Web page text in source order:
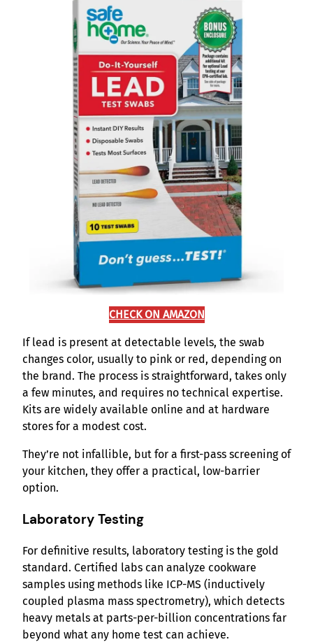
CHECK ON AMAZON
If lead is present at detectable levels, the swab
changes color, usually to pink or red, depending on
the brand. The process is straightforward, takes only
a few minutes, and requires no technical expertise.
Kits are widely available online and at hardware
stores for a modest cost.
They’re not infallible, but for a first-pass screening of
your kitchen, they offer a practical, low-barrier
option.
Laboratory Testing
For definitive results, laboratory testing is the gold
standard. Certified labs can analyze cookware
samples using methods like ICP-MS (inductively
coupled plasma mass spectrometry), which detects
heavy metals at parts-per-billion concentrations far
beyond what any home test can achieve.